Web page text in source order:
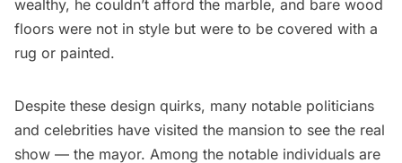
wealthy, he couldn’t afford the marble, and bare wood
floors were not in style but were to be covered with a
rug or painted.
Despite these design quirks, many notable politicians
and celebrities have visited the mansion to see the real
show — the mayor. Among the notable individuals are